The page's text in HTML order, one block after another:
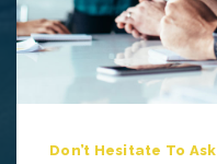
Don’t Hesitate To Ask